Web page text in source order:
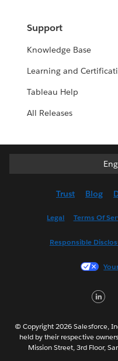
Support
Knowledge Base
Learning and
Tableau Help
All Releases
Trust Blog
Legal Terms Of
Responsible
© Copyright 2026 Salesforce,
held by their respective
Mission Street, 3rd Floor,